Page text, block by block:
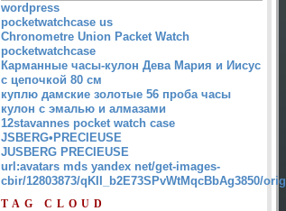
wordpress
pocketwatchcase us
Chronometre Union Packet Watch
pocketwatchcase
Карманные часы-кулон Дева Мария и Иисус
с цепочкой 80 см
куплю дамские золотые 56 проба часы
кулон с эмалью и алмазами
12stavannes pocket watch case
JSBERG•PRECIEUSE
JUSBERG PRECIEUSE
url:avatars mds yandex net/get-images-
cbir/12803873/qKII_b2E73SPvWtMqcBbAg3850/orig
TAG CLOUD